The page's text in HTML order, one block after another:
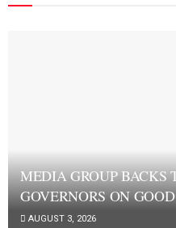
MEDIA GROUP BACKS
GOVERNORS ON
AUGUST 3, 2026